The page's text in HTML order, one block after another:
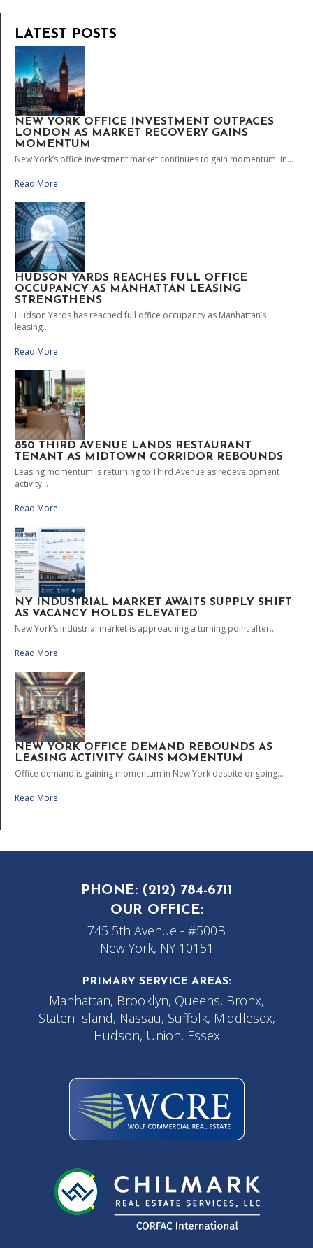
LATEST POSTS
NEW YORK OFFICE INVESTMENT OUTPACES
LONDON AS MARKET RECOVERY GAINS
MOMENTUM
New York’s office investment market continues to gain momentum. In...
Read More
HUDSON YARDS REACHES FULL OFFICE
OCCUPANCY AS MANHATTAN LEASING
STRENGTHENS
Hudson Yards has reached full office occupancy as Manhattan’s
leasing...
Read More
850 THIRD AVENUE LANDS RESTAURANT
TENANT AS MIDTOWN CORRIDOR REBOUNDS
Leasing momentum is returning to Third Avenue as redevelopment
activity...
Read More
NY INDUSTRIAL MARKET AWAITS SUPPLY SHIFT
AS VACANCY HOLDS ELEVATED
New York’s industrial market is approaching a turning point after...
Read More
NEW YORK OFFICE DEMAND REBOUNDS AS
LEASING ACTIVITY GAINS MOMENTUM
Office demand is gaining momentum in New York despite ongoing...
Read More
PHONE: (212) 784-6711
OUR OFFICE:
745 5th Avenue - #500B
New York, NY 10151
PRIMARY SERVICE AREAS:
Manhattan, Brooklyn, Queens, Bronx,
Staten Island, Nassau, Suffolk, Middlesex,
Hudson, Union, Essex